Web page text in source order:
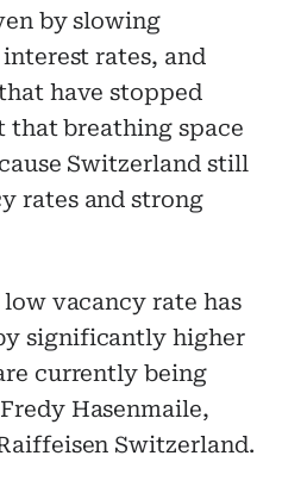
by slowing
rates, and
have stopped
that breathing space
Switzerland still
rates and strong
vacancy rate has
significantly higher
currently being
Hasenmaile,
Switzerland.